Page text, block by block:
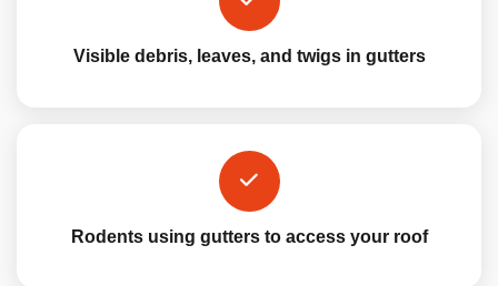
Visible debris, leaves, and twigs in gutters
Rodents using gutters to access your roof